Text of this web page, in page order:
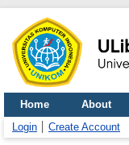
Home About
Login
Create Account